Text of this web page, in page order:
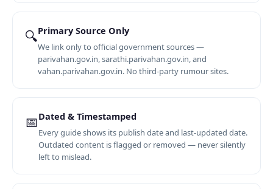
🔍Primary Source Only
We link only to official government sources —
parivahan.gov.in, sarathi.parivahan.gov.in, and
vahan.parivahan.gov.in. No third-party rumour sites.
📅Dated & Timestamped
Every guide shows its publish date and last-updated date.
Outdated content is flagged or removed — never silently
left to mislead.